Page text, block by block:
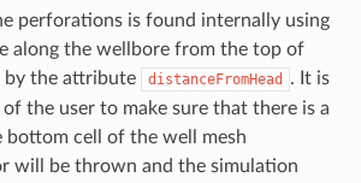
perforations is found internally using
along the wellbore from the top of
by the attribute
distanceFromHead
. It is
the user to make sure that there is a
cell of the well mesh
will be thrown and the simulation